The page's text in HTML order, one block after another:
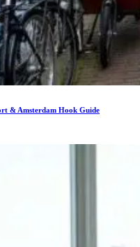
& Amsterdam Hook Guide